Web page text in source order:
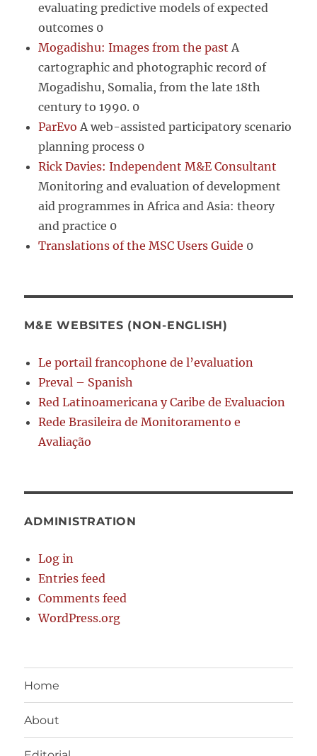
evaluating predictive models of expected
outcomes 0
Mogadishu: Images from the past A
cartographic and photographic record of
Mogadishu, Somalia, from the late 18th
century to 1990. 0
ParEvo A web-assisted participatory scenario
planning process 0
Rick Davies: Independent M&E Consultant
Monitoring and evaluation of development
aid programmes in Africa and Asia: theory
and practice 0
Translations of the MSC Users Guide 0
M&E WEBSITES (NON-ENGLISH)
Le portail francophone de l’evaluation
Preval – Spanish
Red Latinoamericana y Caribe de Evaluacion
Rede Brasileira de Monitoramento e
Avaliação
ADMINISTRATION
Log in
Entries feed
Comments feed
WordPress.org
Home
About